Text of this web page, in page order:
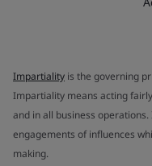
Impartiality is the governing
Impartiality means acting
and in all business
engagements of influences
making.